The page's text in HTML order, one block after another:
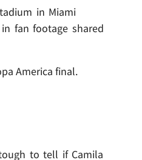
in Miami
fan footage shared
America final.
to tell if Camila